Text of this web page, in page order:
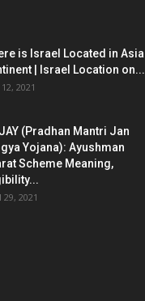
is Israel Located in Asia
| Israel Location on...
2021
(Pradhan Mantri Jan
Yojana): Ayushman
Scheme Meaning,
2021